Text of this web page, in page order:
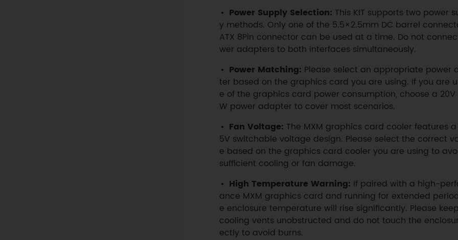
Power Supply Selection: This KIT supports two power
y methods. Only one of the 5.5×2.5mm DC barrel
ATX 8Pin connector can be used at a time. Do not
wer adapters to both interfaces simultaneously.
Power Matching: Please select an appropriate power
ter based on the graphics card you are using. If you are
e of the graphics card power consumption, choose a 20V
W power adapter to cover most scenarios.
Fan Voltage: The MXM graphics card cooler features a
5V switchable voltage design. Please select the correct
e based on the graphics card cooler you are using to
sufficient cooling or fan damage.
High Temperature Warning: If paired with a high-
ance MXM graphics card and running for extended
e enclosure temperature will rise significantly. Please
cooling vents unobstructed and do not touch the
ectly to avoid burns.